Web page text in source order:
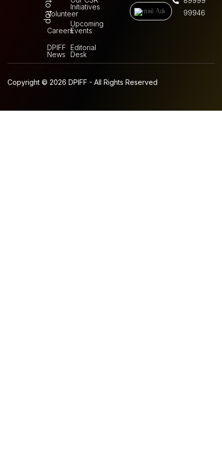
Volunteer
Careers
DPIFF
News
Initiatives
Upcoming
Events
Editorial
Desk
99946
Copyright © 2026 DPIFF - All Rights Reserved